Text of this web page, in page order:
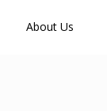
About Us